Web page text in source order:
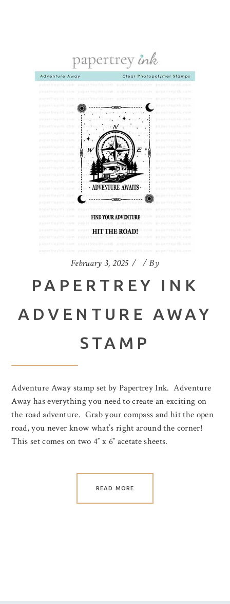
February 3, 2025 By
PAPERTREY INK
ADVENTURE AWAY
STAMP
Adventure Away stamp set by Papertrey Ink. Adventure
Away has everything you need to create an exciting on
the road adventure. Grab your compass and hit the open
road, you never know what’s right around the corner!
This set comes on two 4″ x 6″ acetate sheets.
READ MORE